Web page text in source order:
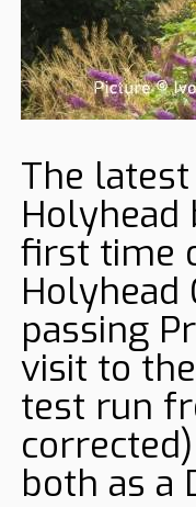
The
first time
Holyhead
passing
visit to
test run
both as a